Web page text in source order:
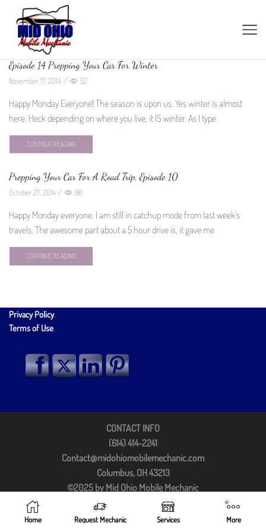
Episode 14 Prepping Your Car For Winter
November 17, 2014 / 52
Happy Monday Everyone! The season is upon us. Yes winter is almost
here. Heck depending on where you live, it IS winter. As I type
CONTINUE READING
Prepping Your Car For A Road Trip, Episode 10
October 27, 2014 / 88
Happy Monday everyone. I am still in catchup mode from last week’s
travels. The awesome part about a 5 hour drive is, it gave me
CONTINUE READING
Privacy Policy.
Terms of Use.
CONTACT INFO
(614) 414-2241
Contact@midohiomobilemechanic.com
Columbus, OH 43213
©2025 by Mid Ohio Mobile Mechanic
Home Request Mechanic Services More